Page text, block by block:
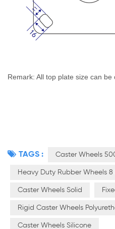
Remark: All top plate size can be
TAGS : Caster Wheels
Heavy Duty Rubber Wheels 8
Caster Wheels Solid
Rigid Caster Wheels
Caster Wheels Silicone